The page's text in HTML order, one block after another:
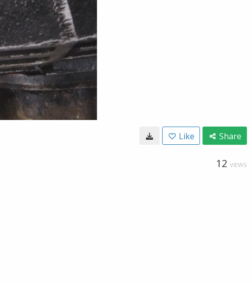
Like Share
12 VIEWS